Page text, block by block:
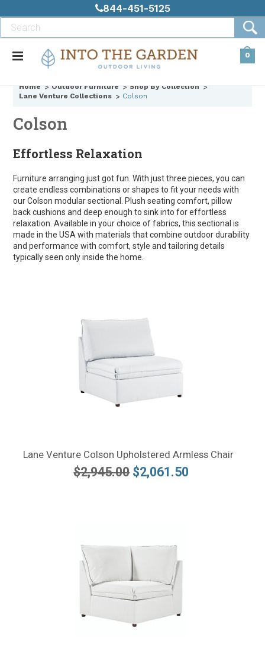
844-451-5125
0
Home Outdoor Furniture
Shop By Collection
Lane Venture Collections
Colson
Colson
Effortless Relaxation
Furniture arranging just got fun. With just three pieces, you can
create endless combinations or shapes to fit your needs with
our Colson modular sectional. Plush seating comfort, pillow
back cushions and deep enough to sink into for effortless
relaxation. Available in your choice of fabrics, this sectional is
made in the USA with materials that combine outdoor durability
and performance with comfort, style and tailoring details
typically seen only inside the home.
Lane Venture Colson Upholstered Armless Chair
$2,945.00 $2,061.50